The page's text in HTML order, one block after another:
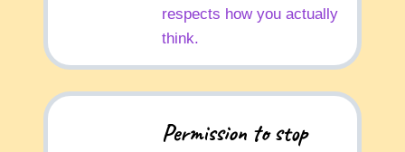
respects how you actually
think.
Permission to stop